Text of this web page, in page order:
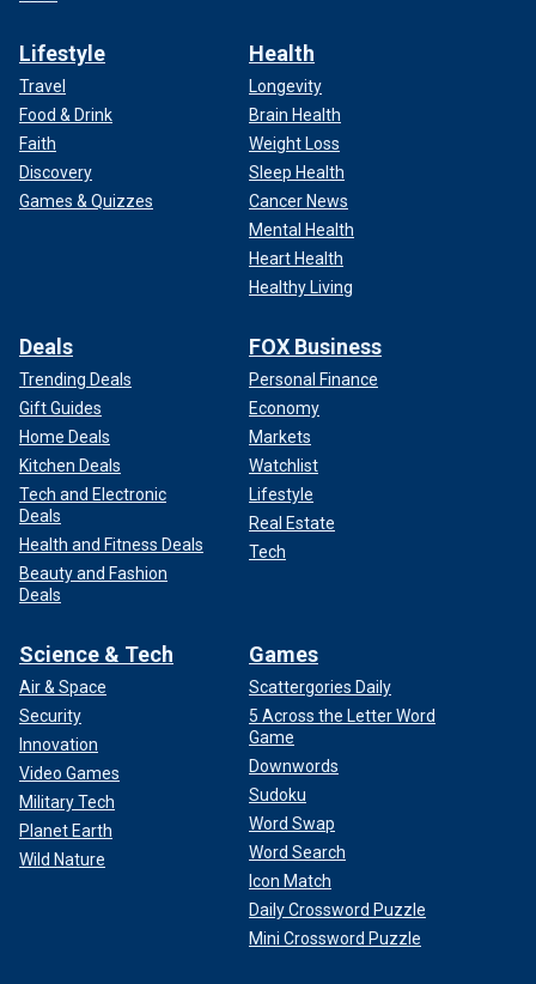
Lifestyle
Travel
Food & Drink
Faith
Discovery
Games & Quizzes
Health
Longevity
Brain Health
Weight Loss
Sleep Health
Cancer News
Mental Health
Heart Health
Healthy Living
Deals
Trending Deals
Gift Guides
Home Deals
Kitchen Deals
Tech and Electronic
Deals
Health and Fitness Deals
Beauty and Fashion
Deals
FOX Business
Personal Finance
Economy
Markets
Watchlist
Lifestyle
Real Estate
Tech
Science & Tech
Air & Space
Security
Innovation
Video Games
Military Tech
Planet Earth
Wild Nature
Games
Scattergories Daily
5 Across the Letter Word
Game
Downwords
Sudoku
Word Swap
Word Search
Icon Match
Daily Crossword Puzzle
Mini Crossword Puzzle